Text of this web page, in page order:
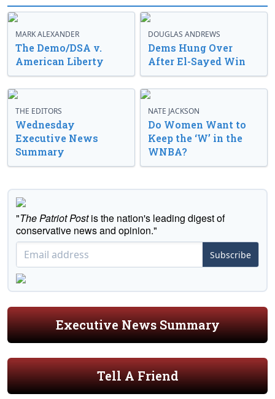
MARK ALEXANDER
The Demo/DSA v.
American Liberty
DOUGLAS ANDREWS
Dems Hung Over
After El-Sayed Win
THE EDITORS
Wednesday
Executive News
Summary
NATE JACKSON
Do Women Want to
Keep the ‘W’ in the
WNBA?
"The Patriot Postis the nation's leading digest of
conservative news and opinion."
Subscribe
Executive News Summary
Tell A Friend